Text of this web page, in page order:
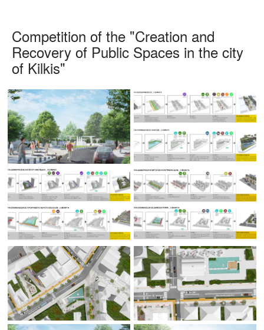
Competition of the "Creation and
Recovery of Public Spaces in the city
of Kilkis"